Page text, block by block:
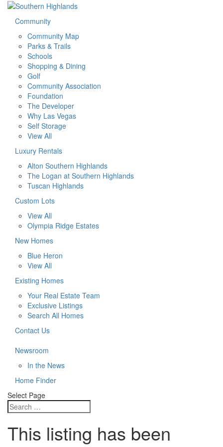
Community
Community Map
Parks & Trails
Schools
Shopping & Dining
Golf
Community Association
Foundation
The Developer
Why Las Vegas
Self Storage
View All
Luxury Rentals
Alton Southern Highlands
The Logan at Southern Highlands
Tuscan Highlands
Custom Lots
View All
Olympia Ridge Estates
New Homes
Blue Heron
View All
Existing Homes
Your Real Estate Team
Exclusive Listings
Search All Homes
Contact Us
Newsroom
In the News
Home Finder
Select Page
This listing has been